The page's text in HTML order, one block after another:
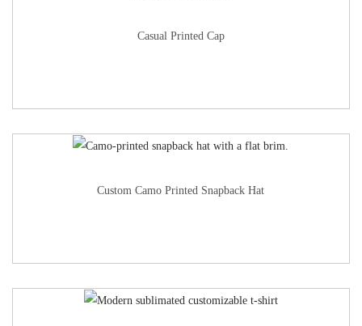
Casual Printed Cap
Custom Camo Printed Snapback Hat